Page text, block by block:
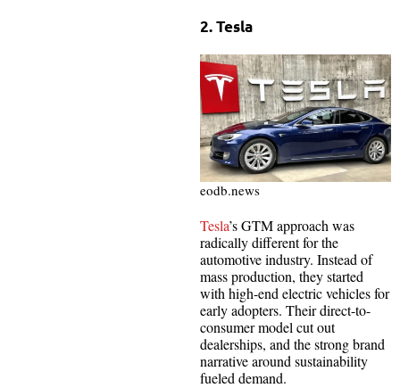
2. Tesla
eodb.news
Tesla’s GTM approach was
radically different for the
automotive industry. Instead of
mass production, they started
with high-end electric vehicles for
early adopters. Their direct-to-
consumer model cut out
dealerships, and the strong brand
narrative around sustainability
fueled demand.